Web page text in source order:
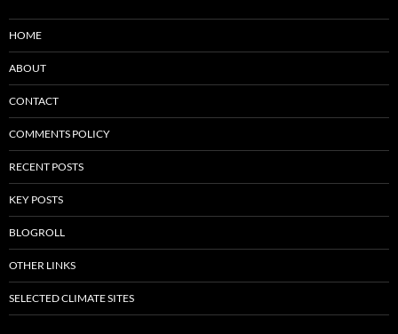
HOME
ABOUT
CONTACT
COMMENTS POLICY
RECENT POSTS
KEY POSTS
BLOGROLL
OTHER LINKS
SELECTED CLIMATE SITES